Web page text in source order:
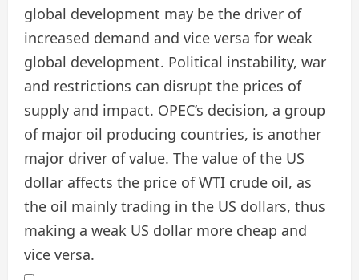
global development may be the driver of
increased demand and vice versa for weak
global development. Political instability, war
and restrictions can disrupt the prices of
supply and impact. OPEC’s decision, a group
of major oil producing countries, is another
major driver of value. The value of the US
dollar affects the price of WTI crude oil, as
the oil mainly trading in the US dollars, thus
making a weak US dollar more cheap and
vice versa.